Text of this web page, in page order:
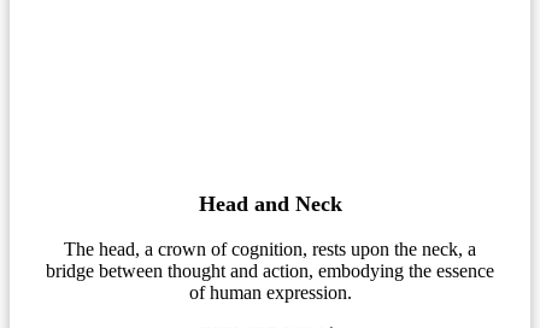
Head and Neck
The head, a crown of cognition, rests upon the neck, a
bridge between thought and action, embodying the essence
of human expression.